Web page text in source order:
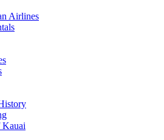
Airlines
Kauai